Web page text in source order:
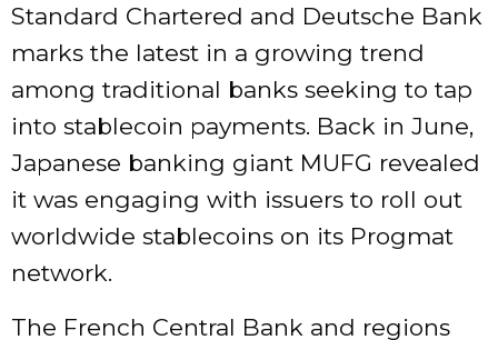
Standard Chartered and Deutsche Bank
marks the latest in a growing trend
among traditional banks seeking to tap
into stablecoin payments. Back in June,
Japanese banking giant MUFG revealed
it was engaging with issuers to roll out
worldwide stablecoins on its Progmat
network.
The French Central Bank and regions